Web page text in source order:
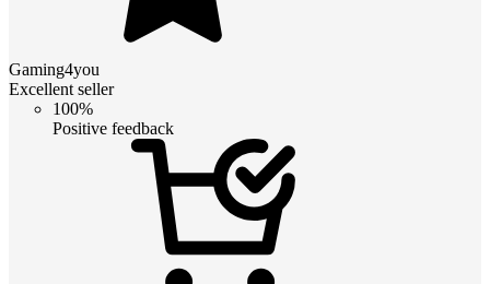
Gaming4you
Excellent seller
100%
Positive feedback